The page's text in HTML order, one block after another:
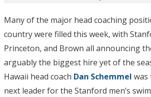
Many of the major head coaching
country were filled this week, with
Princeton, and Brown all announcing
arguably the biggest hire yet of the
Hawaii head coach Dan Schemmel was
next leader for the Stanford men’s